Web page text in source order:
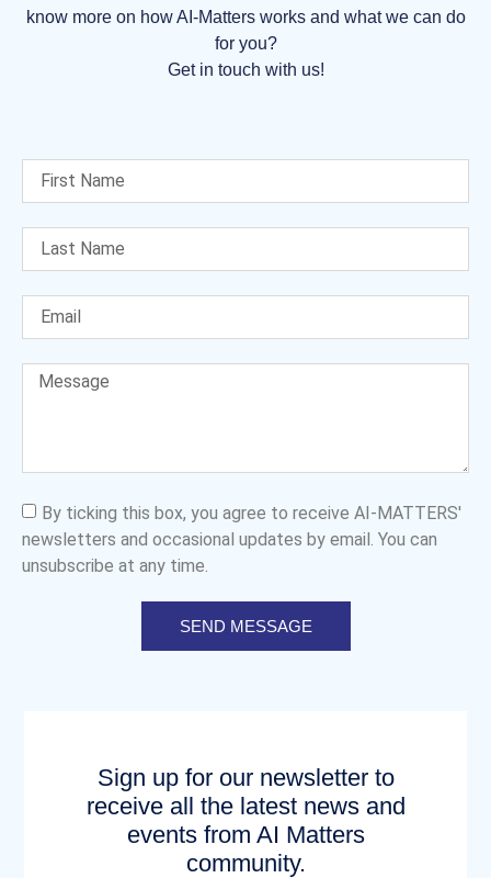
know more on how AI-Matters works and what we can do
for you?
Get in touch with us!
By ticking this box, you agree to receive AI-MATTERS'
newsletters and occasional updates by email. You can
unsubscribe at any time.
SEND MESSAGE
Sign up for our newsletter to
receive all the latest news and
events from AI Matters
community.